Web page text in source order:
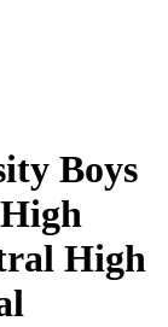
Boys
High